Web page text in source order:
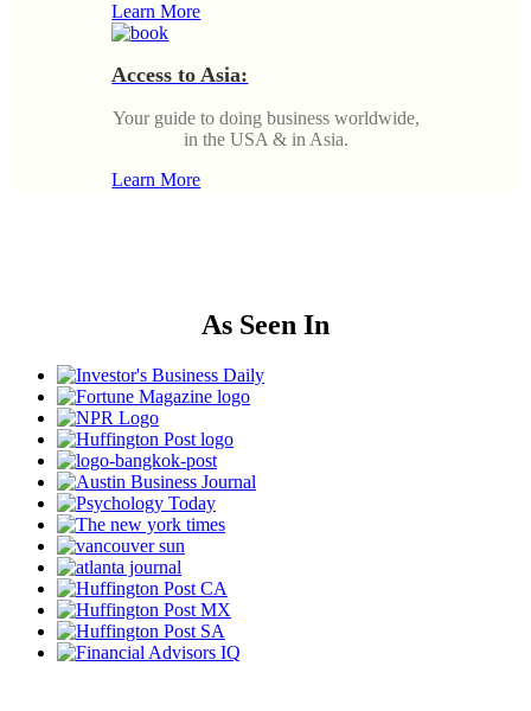
Learn More
Access to Asia:
Your guide to doing business worldwide,
in the USA & in Asia.
Learn More
As Seen In